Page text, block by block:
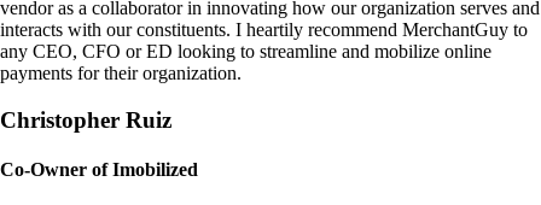
vendor as a collaborator in innovating how our organization serves and
interacts with our constituents. I heartily recommend MerchantGuy to
any CEO, CFO or ED looking to streamline and mobilize online
payments for their organization.
Christopher Ruiz
Co-Owner of Imobilized